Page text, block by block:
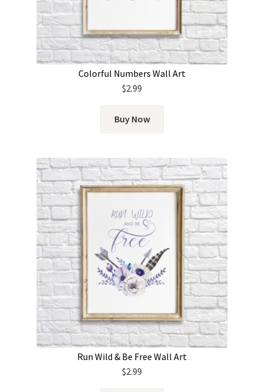
Colorful Numbers Wall Art
$2.99
Buy Now
Run Wild & Be Free Wall Art
$2.99